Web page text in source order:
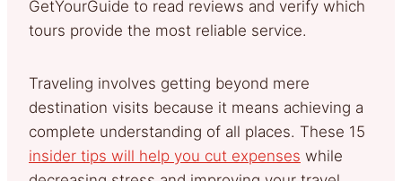
GetYourGuide to read reviews and verify which
tours provide the most reliable service.
Traveling involves getting beyond mere
destination visits because it means achieving a
complete understanding of all places. These 15
insider tips will help you cut expenses while